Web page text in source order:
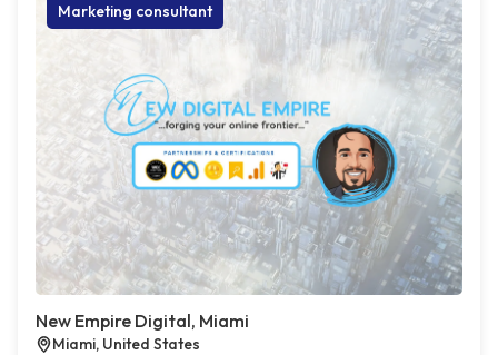
Marketing consultant
New Empire Digital, Miami
Miami, United States